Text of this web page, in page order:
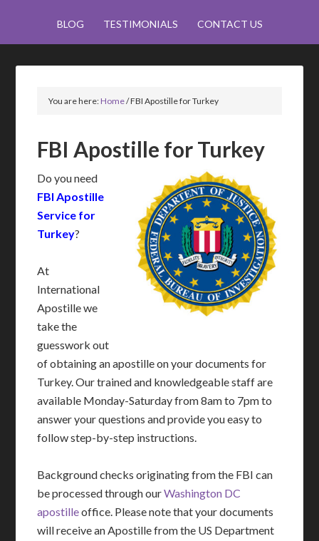
BLOG TESTIMONIALS CONTACT US
You are here:Home/FBI Apostille for Turkey
FBI Apostille for Turkey
Do you need
FBI Apostille
Service for
Turkey?
At
International
Apostille we
take the
guesswork out
of obtaining an apostille on your documents for
Turkey. Our trained and knowledgeable staff are
available Monday-Saturday from 8am to 7pm to
answer your questions and provide you easy to
follow step-by-step instructions.
Background checks originating from the FBI can
be processed through ourWashington DC
apostilleoffice. Please note that your documents
will receive an Apostille from the US Department